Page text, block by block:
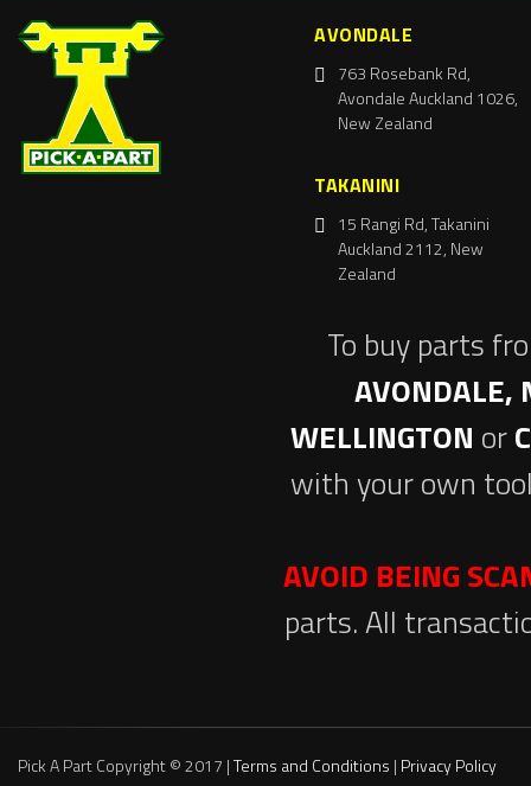
AVONDALE
763 Rosebank Rd,
Avondale Auckland 1026,
New Zealand
TAKANINI
15 Rangi Rd, Takanini
Auckland 2112, New
Zealand
To buy parts
AVONDALE,
WELLINGTON or
with your own
AVOID BEING
parts. All
Pick A Part Copyright © 2017 |Terms and Conditions | Privacy Policy